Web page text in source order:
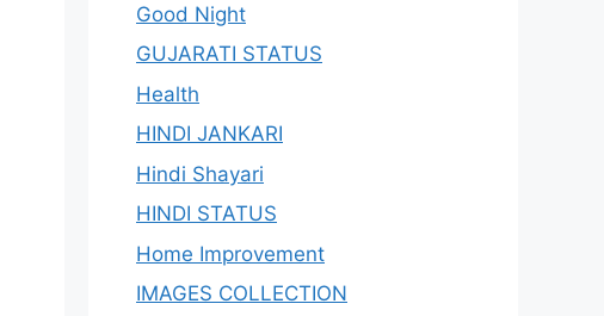
Good Night
GUJARATI STATUS
Health
HINDI JANKARI
Hindi Shayari
HINDI STATUS
Home Improvement
IMAGES COLLECTION